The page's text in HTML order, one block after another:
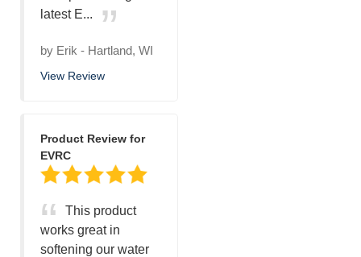
latest E...
by Erik - Hartland, WI
View Review
Product Review for
EVRC
This product
works great in
softening our water